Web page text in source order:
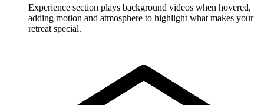
Experience section plays background videos when hovered,
adding motion and atmosphere to highlight what makes your
retreat special.